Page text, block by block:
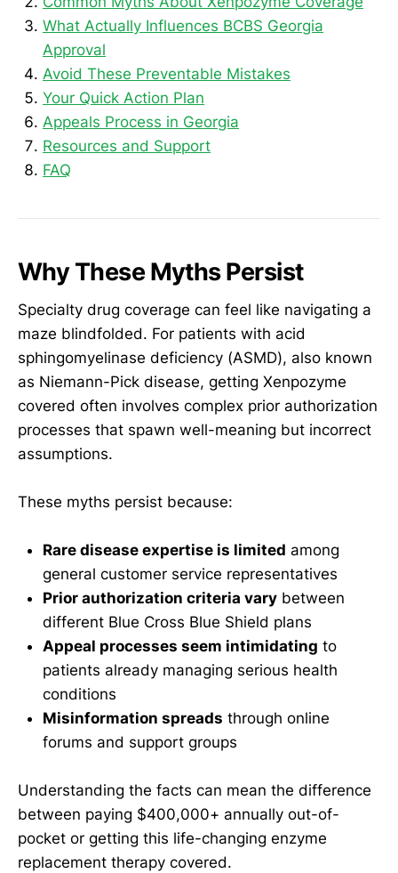
What Actually Influences BCBS Georgia
Approval
Avoid These Preventable Mistakes
Your Quick Action Plan
Appeals Process in Georgia
Resources and Support
FAQ
Why These Myths Persist
Specialty drug coverage can feel like navigating a
maze blindfolded. For patients with acid
sphingomyelinase deficiency (ASMD), also known
as Niemann-Pick disease, getting Xenpozyme
covered often involves complex prior authorization
processes that spawn well-meaning but incorrect
assumptions.
These myths persist because:
Rare disease expertise is limited among
general customer service representatives
Prior authorization criteria vary between
different Blue Cross Blue Shield plans
Appeal processes seem intimidating to
patients already managing serious health
conditions
Misinformation spreads through online
forums and support groups
Understanding the facts can mean the difference
between paying $400,000+ annually out-of-
pocket or getting this life-changing enzyme
replacement therapy covered.